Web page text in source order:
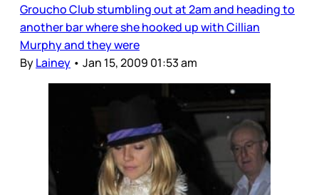
Groucho Club stumbling out at 2am and heading to
another bar where she hooked up with Cillian
Murphy and they were
ByLainey • Jan 15, 2009 01:53 am